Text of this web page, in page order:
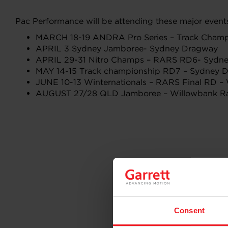
Consent
Pac Performance will be attending these major
MARCH 18-19 ANDRA Pro Series – Track
APRIL 3 Sydney Jamboree- Sydney Dragway
APRIL 29-31 Nitro Champs – RARS RD6-
MAY 14-15 Track championship RD7 – Sydney
JUNE 10-13 Winternationals – RARS Final RD
AUGUST 27/28 QLD Jamboree – Willowbank